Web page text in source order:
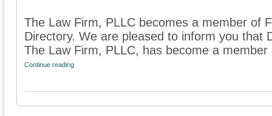
The Law Firm, PLLC becomes a member of
Directory. We are pleased to inform you that
The Law Firm, PLLC, has become a
Continue reading